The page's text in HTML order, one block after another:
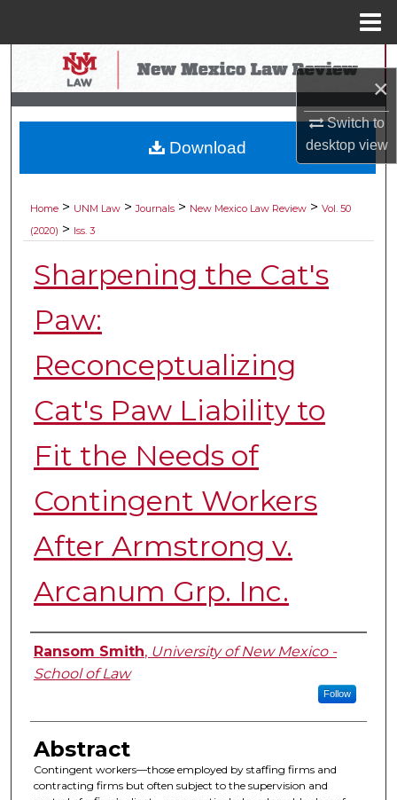
×
Switch to
desktopview
Search
Browse Collections
My Account
Digital Commons Network™
Home > UNM Law > Journals > New Mexico Law Review > Vol. 50
(2020) > Iss. 3
Sharpening the Cat's
Paw:
Reconceptualizing
Cat's Paw Liability to
Fit the Needs of
Contingent Workers
After Armstrong v.
Arcanum Grp. Inc.
Authors
Ransom Smith, University of New Mexico -
School of Law
Follow
Abstract
Contingent workers—those employed by staffing firms and
contracting firms but often subject to the supervision and
Download